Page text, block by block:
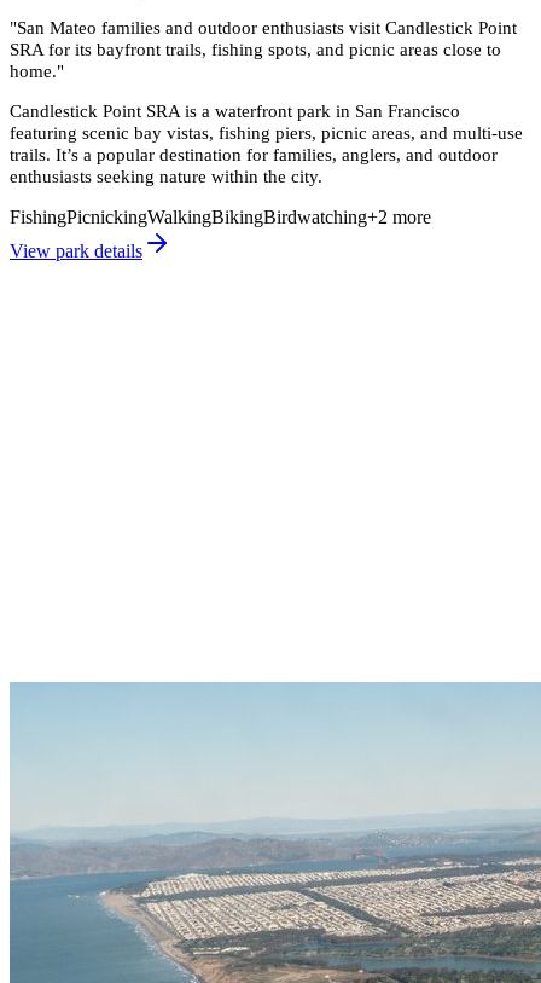
"San Mateo families and outdoor enthusiasts visit Candlestick Point
SRA for its bayfront trails, fishing spots, and picnic areas close to
home."
Candlestick Point SRA is a waterfront park in San Francisco
featuring scenic bay vistas, fishing piers, picnic areas, and multi-use
trails. It’s a popular destination for families, anglers, and outdoor
enthusiasts seeking nature within the city.
FishingPicnickingWalkingBikingBirdwatching+2 more
View park details